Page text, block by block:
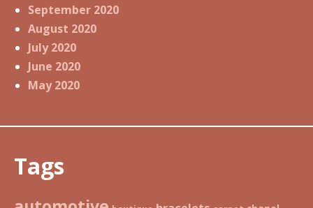
September 2020
August 2020
July 2020
June 2020
May 2020
Tags